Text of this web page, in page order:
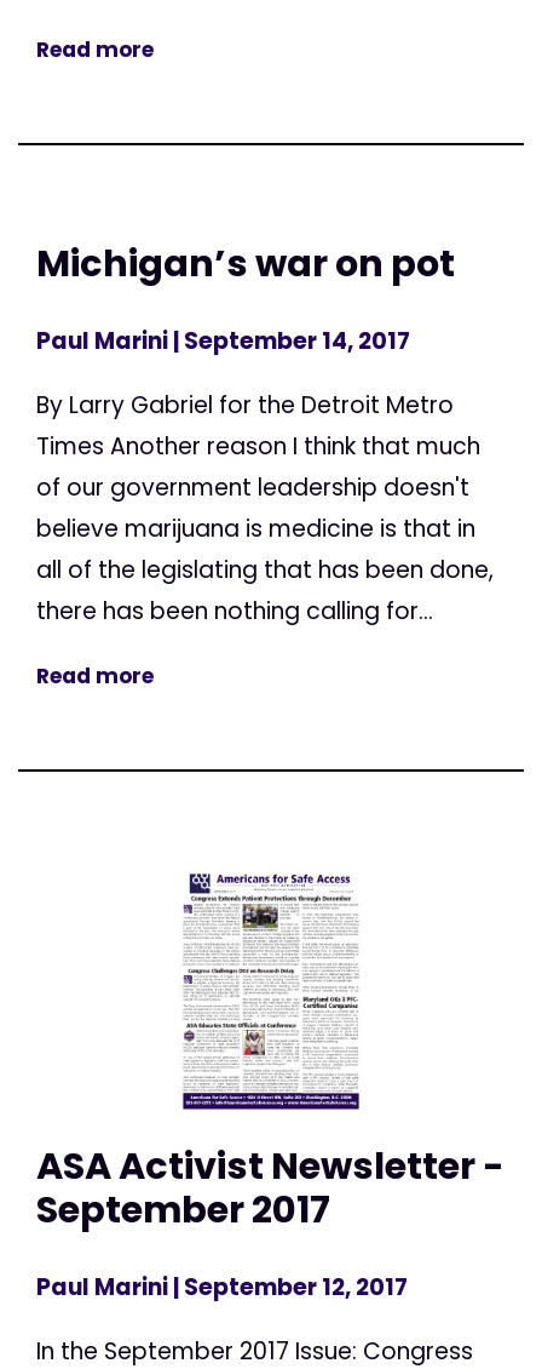
Read more
Michigan’s war on pot
Paul Marini| September 14, 2017
By Larry Gabriel for the Detroit Metro
Times Another reason I think that much
of our government leadership doesn't
believe marijuana is medicine is that in
all of the legislating that has been done,
there has been nothing calling for...
Read more
ASA Activist Newsletter -
September 2017
Paul Marini| September 12, 2017
In the September 2017 Issue: Congress